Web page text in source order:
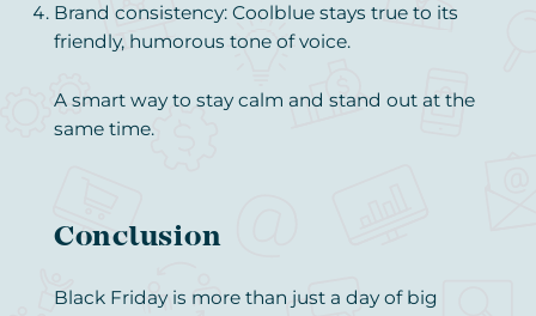
Brand consistency: Coolblue stays true to its
friendly, humorous tone of voice.
A smart way to stay calm and stand out at the
same time.
Conclusion
Black Friday is more than just a day of big